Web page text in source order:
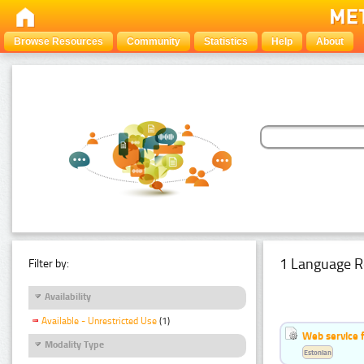
Browse Resources Community Statistics Help About
Filter by:
Availability
Available - Unrestricted Use (1)
Modality Type
1 Language
Web service
Estonian